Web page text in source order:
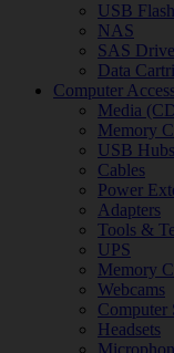
USB
NAS
SAS
Data
Computer
Media
Memory
USB Hubs
Cables
Power
Adapters
Tools &
UPS
Memory
Webcams
Computer
Headsets